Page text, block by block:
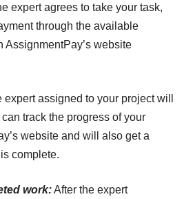
expert agrees to take your task,
through the available
AssignmentPay’s website
expert assigned to your project will
track the progress of your
website and will also get a
complete.
work:After the expert